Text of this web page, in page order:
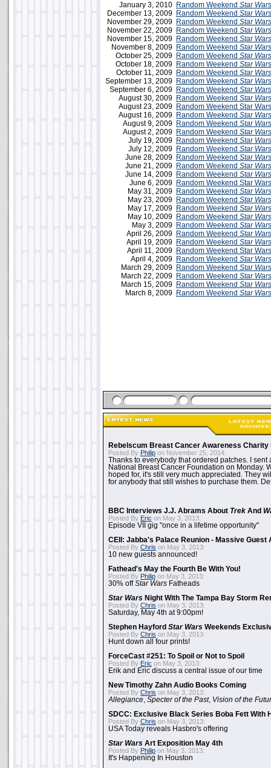
January 3, 2010 Random Weekend Star Wars
December 13, 2009 Random Weekend Star Wars
November 29, 2009 Random Weekend Star
November 22, 2009 Random Weekend Star Wars
November 15, 2009 Random Weekend Star Wars
November 8, 2009 Random Weekend Star
October 25, 2009 Random Weekend Star Wars
October 18, 2009 Random Weekend Star Wars
October 11, 2009 Random Weekend Star Wars
September 13, 2009 Random Weekend Star Wars
September 6, 2009 Random Weekend Star Wars
August 30, 2009 Random Weekend Star Wars
August 23, 2009 Random Weekend Star
August 16, 2009 Random Weekend Star Wars
August 9, 2009 Random Weekend Star
August 2, 2009 Random Weekend Star
July 19, 2009 Random Weekend Star Wars
July 12, 2009 Random Weekend Star
June 28, 2009 Random Weekend Star Wars
June 21, 2009 Random Weekend Star Wars
June 14, 2009 Random Weekend Star Wars
June 6, 2009 Random Weekend Star
May 31, 2009 Random Weekend Star Wars
May 23, 2009 Random Weekend Star Wars
May 17, 2009 Random Weekend Star Wars
May 10, 2009 Random Weekend Star Wars
May 3, 2009 Random Weekend Star Wars
April 26, 2009 Random Weekend Star Wars
April 19, 2009 Random Weekend Star Wars
April 11, 2009 Random Weekend Star
April 4, 2009 Random Weekend Star Wars
March 29, 2009 Random Weekend Star Wars
March 22, 2009 Random Weekend Star Wars
March 15, 2009 Random Weekend Star Wars
March 8, 2009 Random Weekend Star Wars
Rebelscum Breast Cancer Awareness Charity
Posted By Philip on November 25, 2014:
Thanks to everybody that ordered patches. I sent
National Breast Cancer Foundation on Monday.
hoped for, it's still very much appreciated. They
for anybody that still wishes to purchase them.
BBC Interviews J.J. Abrams About Trek And
Posted By Eric on May 3, 2013:
Episode VII gig "once in a lifetime opportunity"
CEII: Jabba's Palace Reunion - Massive Guest
Posted By Chris on May 3, 2013:
10 new guests announced!
Fathead's May the Fourth Be With You!
Posted By Philip on May 3, 2013:
30% offStar Wars Fatheads
Star Wars Night With The Tampa Bay Storm
Posted By Chris on May 3, 2013:
Saturday, May 4th at 9:00pm!
Stephen Hayford Star Wars Weekends
Posted By Chris on May 3, 2013:
Hunt down all four prints!
ForceCast #251: To Spoil or Not to Spoil
Posted By Eric on May 3, 2013:
Erik and Eric discuss a central issue of our time
New Timothy Zahn Audio Books Coming
Posted By Chris on May 3, 2013:
Allegiance Specter of the Past, Vision of the
SDCC: Exclusive Black Series Boba Fett With
Posted By Chris on May 3, 2013:
USA Today reveals Hasbro's offering
Star Wars Art Exposition May 4th
Posted By Philip on May 3, 2013:
It's Happening In Houston